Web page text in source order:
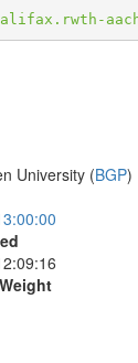
University (BGP)